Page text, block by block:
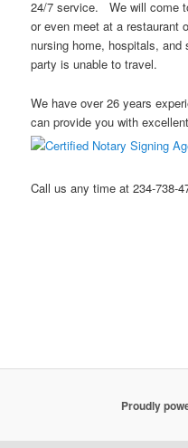
24/7 service. We will come
or even meet at a
nursing home, hospitals,
party is unable to travel.
We have over 26 years
can provide you with
Call us any time at 234-738-
Proudly